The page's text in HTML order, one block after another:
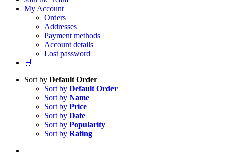
My Account
Orders
Addresses
Payment methods
Account details
Lost password
🛒
Sort by Default Order
Sort by Default Order
Sort by Name
Sort by Price
Sort by Date
Sort by Popularity
Sort by Rating